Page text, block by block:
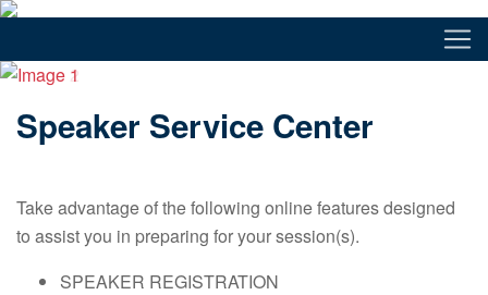
Speaker Service Center
Take advantage of the following online features designed
to assist you in preparing for your session(s).
SPEAKER REGISTRATION